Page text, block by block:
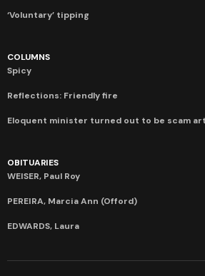
‘Voluntary’ tipping
COLUMNS
Spicy
Reflections: Friendly fire
Eloquent minister turned out to be scam
OBITUARIES
WEISER, Paul Roy
PEREIRA, Marcia Ann (Offord)
EDWARDS, Laura